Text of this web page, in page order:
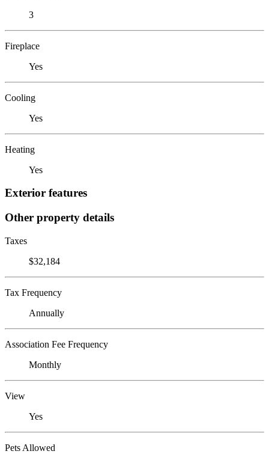
3
Fireplace
Yes
Cooling
Yes
Heating
Yes
Exterior features
Other property details
Taxes
$32,184
Tax Frequency
Annually
Association Fee Frequency
Monthly
View
Yes
Pets Allowed